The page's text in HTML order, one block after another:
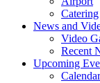
Catering
News and
Video
Recent
Upcoming